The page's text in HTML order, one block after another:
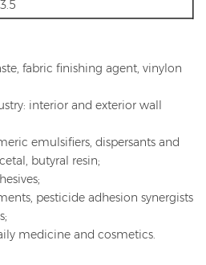
fabric finishing agent, vinylon
interior and exterior wall
emulsifiers, dispersants and
butyral resin;
pesticide adhesion synergists
medicine and cosmetics.